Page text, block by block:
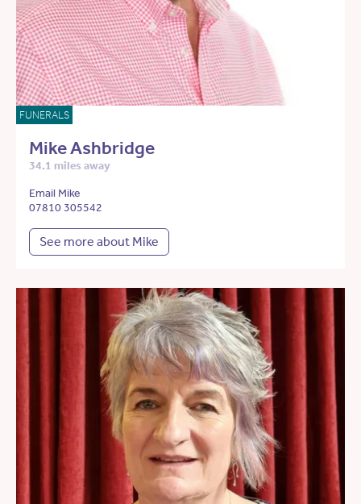
FUNERALS
Mike Ashbridge
34.1 miles away
Email Mike
07810 305542
See more about Mike